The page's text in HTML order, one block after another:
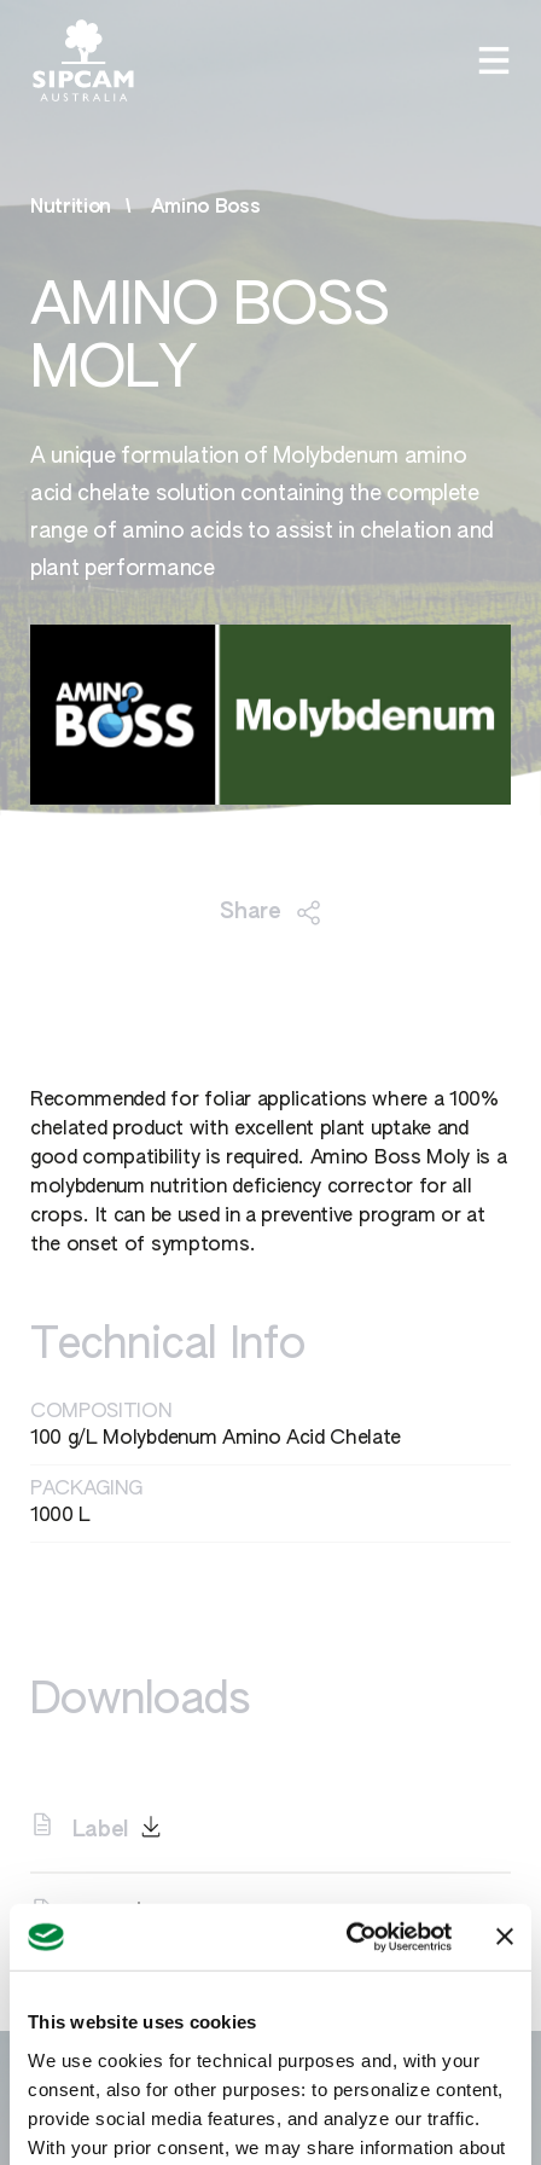
This website uses cookies
We use cookies for technical purposes and, with your
consent, also for other purposes: to personalize content,
provide social media features, and analyze our traffic.
With your prior consent, we may share information about
Nutrition Amino Boss
AMINO BOSS
MOLY
A unique formulation of Molybdenum amino
acid chelate solution containing the complete
range of amino acids to assist in chelation and
plant performance
Share
Recommended for foliar applications where a 100%
chelated product with excellent plant uptake and
good compatibility is required. Amino Boss Moly is a
molybdenum nutrition deficiency corrector for all
crops. It can be used in a preventive program or at
the onset of symptoms.
Technical Info
COMPOSITION
100 g/L Molybdenum Amino Acid Chelate
PACKAGING
1000 L
Downloads
Label